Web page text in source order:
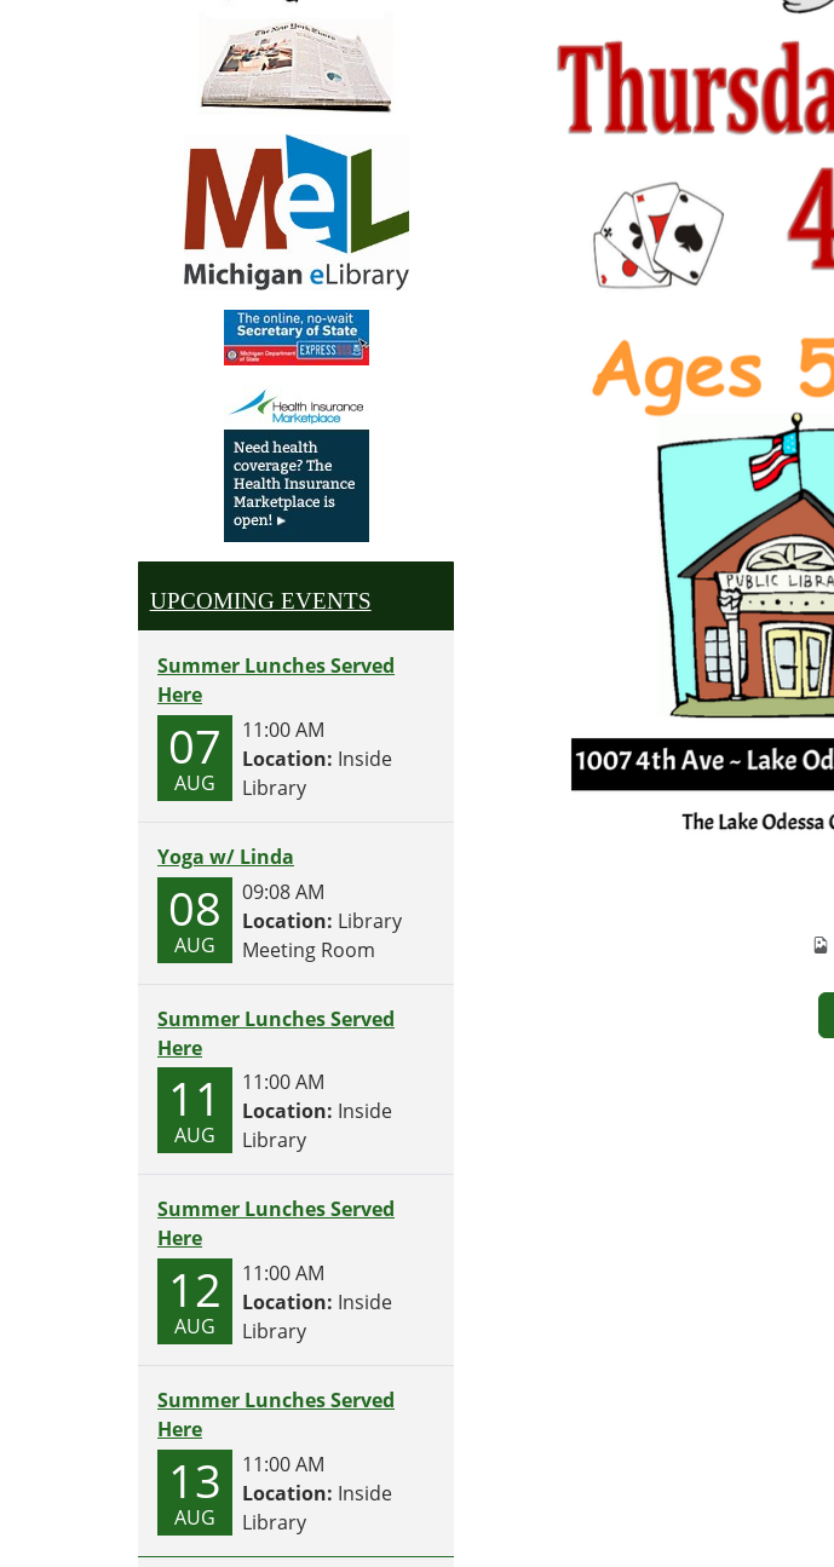
UPCOMING EVENTS
Summer Lunches Served
Here
07
AUG
11:00 AM
Location: Inside
Library
Yoga w/ Linda
08
AUG
09:08 AM
Location: Library
Meeting Room
Summer Lunches Served
Here
11
AUG
11:00 AM
Location: Inside
Library
Summer Lunches Served
Here
12
AUG
11:00 AM
Location: Inside
Library
Summer Lunches Served
Here
13
AUG
11:00 AM
Location: Inside
Library